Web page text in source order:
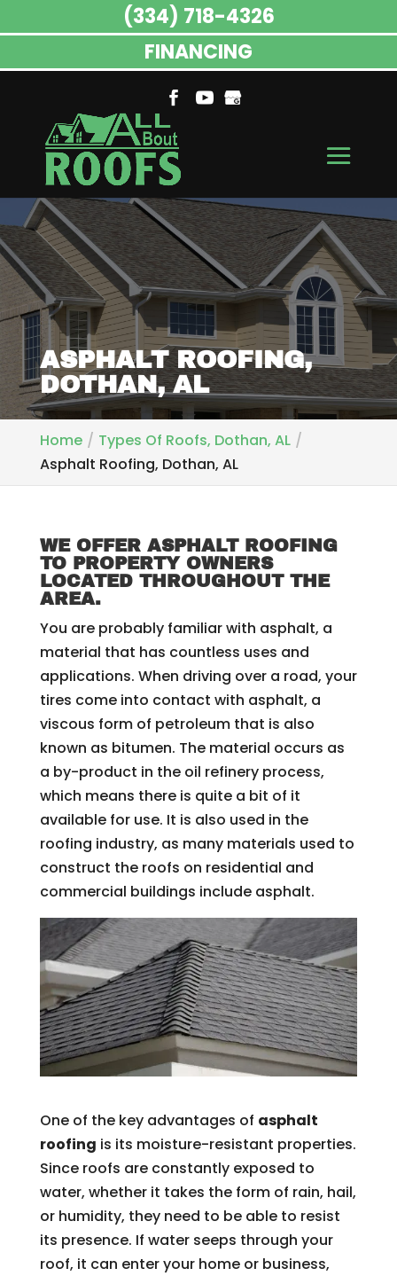
ASPHALT ROOFING,
DOTHAN, AL
Home
Types Of Roofs, Dothan, AL
Asphalt Roofing, Dothan, AL
WE OFFER ASPHALT ROOFING
TO PROPERTY OWNERS
LOCATED THROUGHOUT THE
AREA.
You are probably familiar with asphalt, a
material that has countless uses and
applications. When driving over a road, your
tires come into contact with asphalt, a
viscous form of petroleum that is also
known as bitumen. The material occurs as
a by-product in the oil refinery process,
which means there is quite a bit of it
available for use. It is also used in the
roofing industry, as many materials used to
construct the roofs on residential and
commercial buildings include asphalt.
One of the key advantages of asphalt
roofing is its moisture-resistant properties.
Since roofs are constantly exposed to
water, whether it takes the form of rain, hail,
or humidity, they need to be able to resist
its presence. If water seeps through your
roof, it can enter your home or business,
(334) 718-4326
FINANCING